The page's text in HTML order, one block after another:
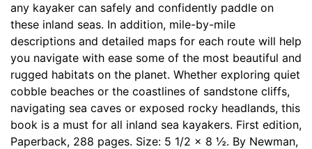
any kayaker can safely and confidently paddle on
these inland seas. In addition, mile-by-mile
descriptions and detailed maps for each route will help
you navigate with ease some of the most beautiful and
rugged habitats on the planet. Whether exploring quiet
cobble beaches or the coastlines of sandstone cliffs,
navigating sea caves or exposed rocky headlands, this
book is a must for all inland sea kayakers. First edition,
Paperback, 288 pages. Size: 5 1/2 x 8 ½. By Newman,